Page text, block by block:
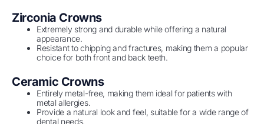
Zirconia Crowns
Extremely strong and durable while offering a natural
appearance.
Resistant to chipping and fractures, making them a popular
choice for both front and back teeth.
Ceramic Crowns
Entirely metal-free, making them ideal for patients with
metal allergies.
Provide a natural look and feel, suitable for a wide range of
dental needs.